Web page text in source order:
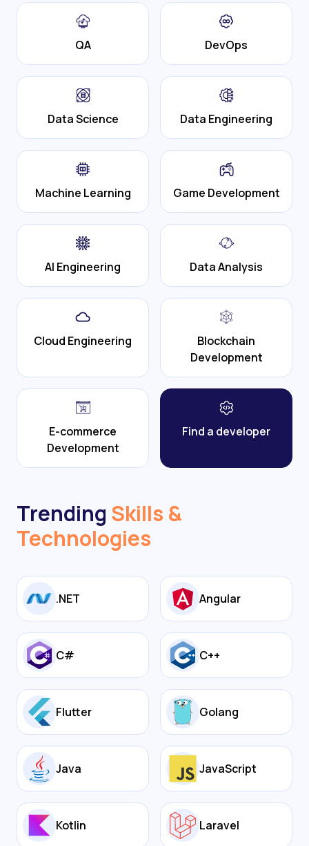
QA DevOps
Data Science Data Engineering
Machine Learning Game Development
AI Engineering Data Analysis
Cloud Engineering
Blockchain
Development
E-commerce
Development
Find a developer
Trending Skills &
Technologies
.NET Angular
C# C++
Flutter Golang
Java JavaScript
Kotlin Laravel